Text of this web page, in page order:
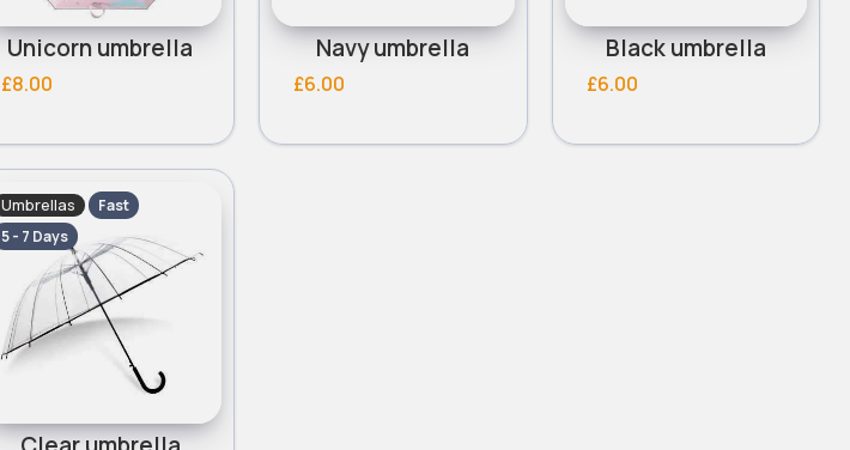
Unicorn umbrella
£8.00
Navy umbrella
£6.00
Black umbrella
£6.00
Umbrellas
Fast
5 - 7 Days